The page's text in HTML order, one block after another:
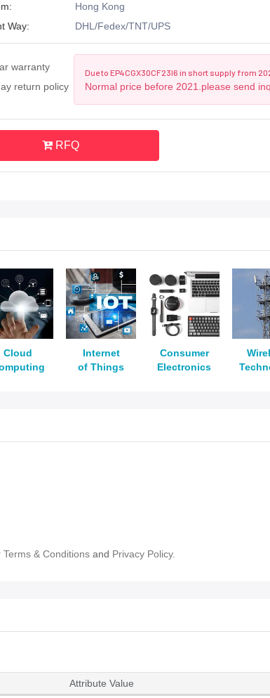
Hong Kong
Way:
DHL/Fedex/TNT/UPS
warranty
return policy
Due to EP4CGX30CF23I6 in short supply from
Normal price before 2021.please send
RFQ
Cloud
Internet
of Things
Consumer
Electronics
Terms & Conditions and Privacy Policy.
Attribute Value